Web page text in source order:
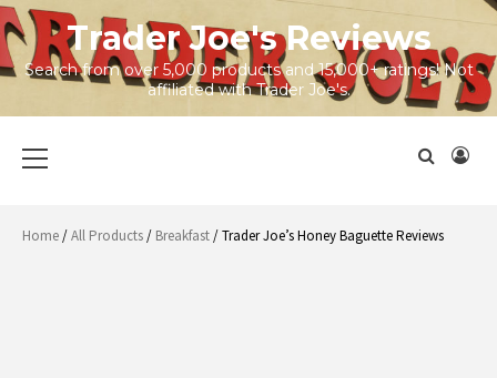
Skip
to
content
Trader Joe's Reviews
Search from over 5,000 products and 15,000+ ratings! Not
affiliated with Trader Joe's.
Menu
Home/All Products/ Breakfast/ Trader Joe’s Honey Baguette Reviews